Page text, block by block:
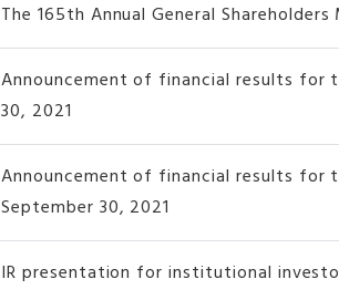
The 165th Annual General
Announcement of financial results for
30, 2021
Announcement of financial results for
September 30, 2021
IR presentation for institutional